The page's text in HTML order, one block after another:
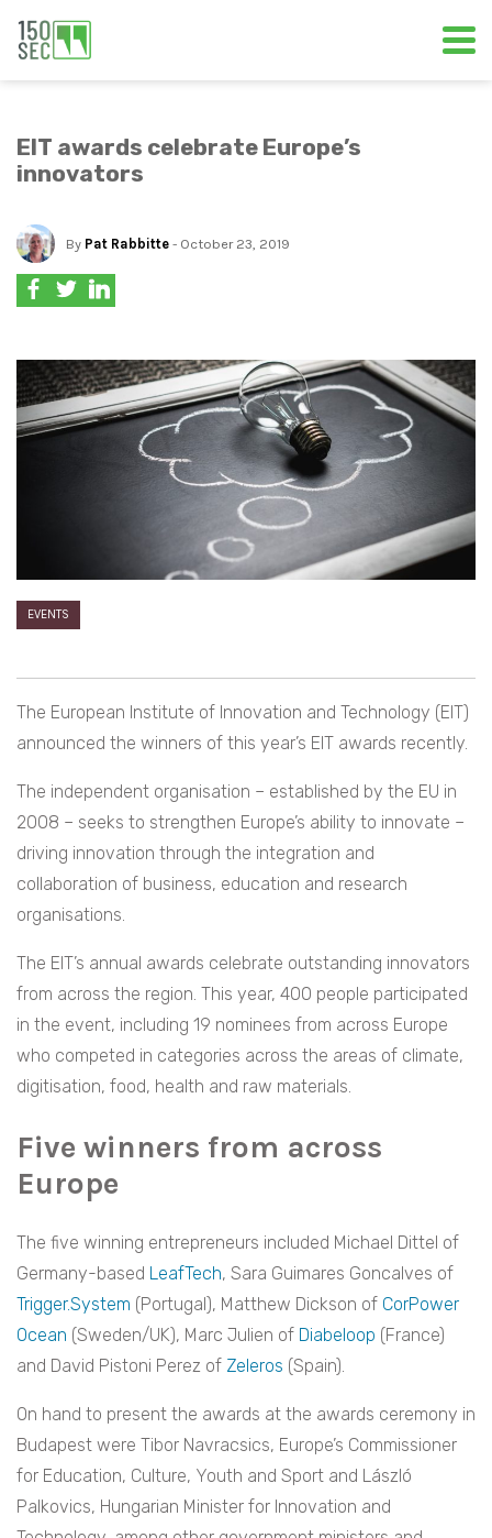
EIT awards celebrate Europe’s
innovators
By Pat Rabbitte - October 23, 2019
EVENTS
The European Institute of Innovation and Technology (EIT)
announced the winners of this year’s EIT awards recently.
The independent organisation – established by the EU in
2008 – seeks to strengthen Europe’s ability to innovate –
driving innovation through the integration and
collaboration of business, education and research
organisations.
The EIT’s annual awards celebrate outstanding innovators
from across the region. This year, 400 people participated
in the event, including 19 nominees from across Europe
who competed in categories across the areas of climate,
digitisation, food, health and raw materials.
Five winners from across
Europe
The five winning entrepreneurs included Michael Dittel of
Germany-based LeafTech, Sara Guimares Goncalves of
Trigger.System (Portugal), Matthew Dickson of CorPower
Ocean (Sweden/UK), Marc Julien of Diabeloop (France)
and David Pistoni Perez of Zeleros (Spain).
On hand to present the awards at the awards ceremony in
Budapest were Tibor Navracsics, Europe’s Commissioner
for Education, Culture, Youth and Sport and László
Palkovics, Hungarian Minister for Innovation and